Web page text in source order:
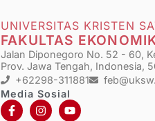
UNIVERSITAS KRISTEN
FAKULTAS
Jalan Diponegoro No. 52 - 60,
Prov. Jawa Tengah, Indonesia,
+62298-311881
Media Sosial